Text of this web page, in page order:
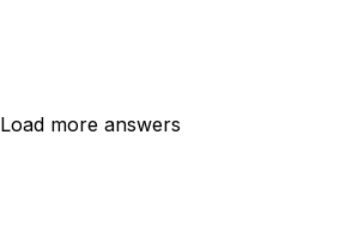
Load more answers